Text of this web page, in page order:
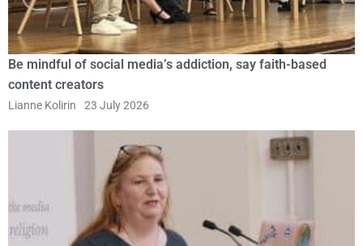
Be mindful of social media’s addiction, say faith-based
content creators
Lianne Kolirin 23 July 2026